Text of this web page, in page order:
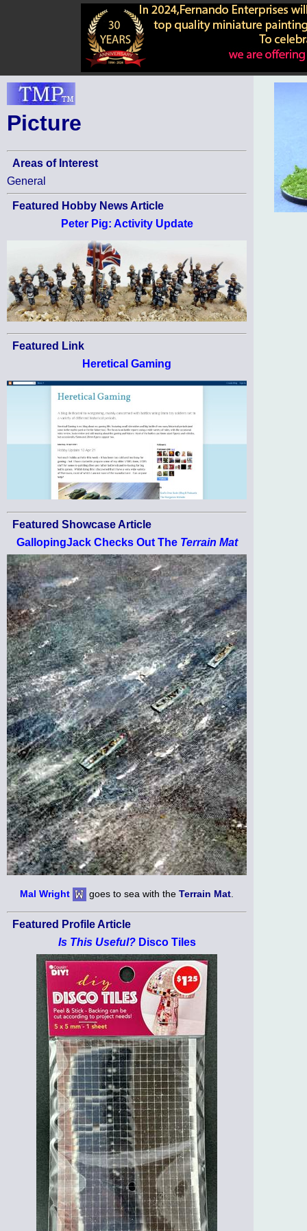
Picture
Areas of Interest
General
Featured Hobby News Article
Peter Pig: Activity Update
Featured Link
Heretical Gaming
Featured Showcase Article
GallopingJack Checks Out The Terrain Mat
Mal Wright goes to sea with the Terrain Mat
Featured Profile Article
Is This Useful?Disco Tiles